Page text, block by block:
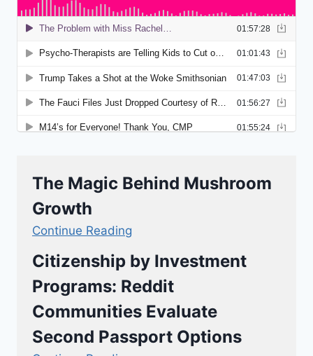
The Magic Behind Mushroom
Growth
Continue Reading
Citizenship by Investment
Programs: Reddit
Communities Evaluate
Second Passport Options